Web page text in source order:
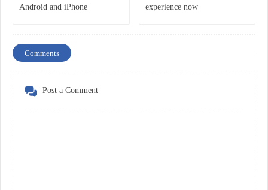
Android and iPhone
experience now
Comments
Post a Comment